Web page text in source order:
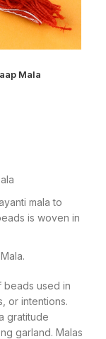
Mala
mala to
is woven in
beads used in
or intentions.
gratitude
garland. Malas